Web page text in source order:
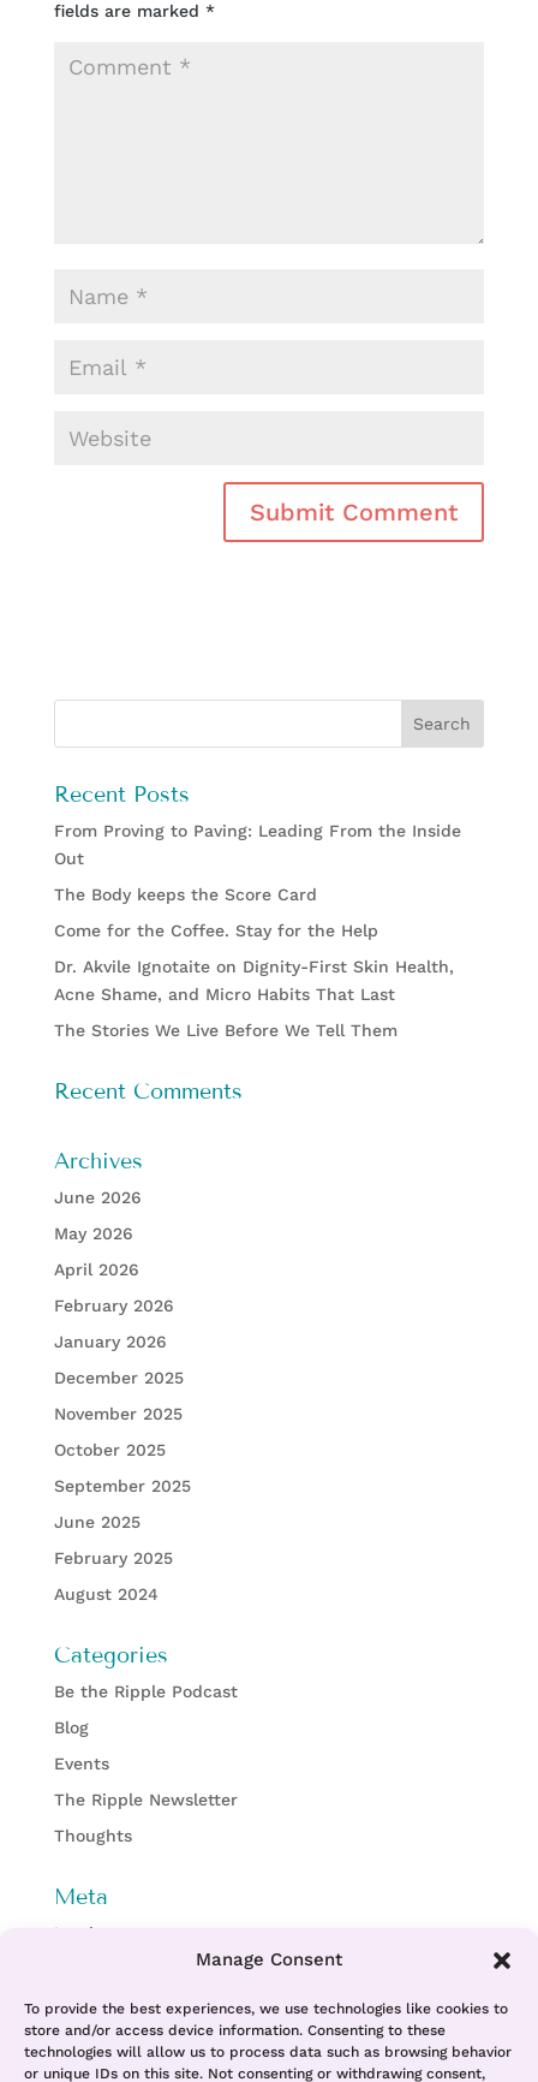
Manage Consent
To provide the best experiences, we use technologies like cookies to
store and/or access device information. Consenting to these
technologies will allow us to process data such as browsing behavior
or unique IDs on this site. Not consenting or withdrawing consent,
fields are marked *
Recent Posts
From Proving to Paving: Leading From the Inside
Out
The Body keeps the Score Card
Come for the Coffee. Stay for the Help
Dr. Akvile Ignotaite on Dignity-First Skin Health,
Acne Shame, and Micro Habits That Last
The Stories We Live Before We Tell Them
Recent Comments
Archives
June 2026
May 2026
April 2026
February 2026
January 2026
December 2025
November 2025
October 2025
September 2025
June 2025
February 2025
August 2024
Categories
Be the Ripple Podcast
Blog
Events
The Ripple Newsletter
Thoughts
Meta
Log in
Comments feed
WordPress.org